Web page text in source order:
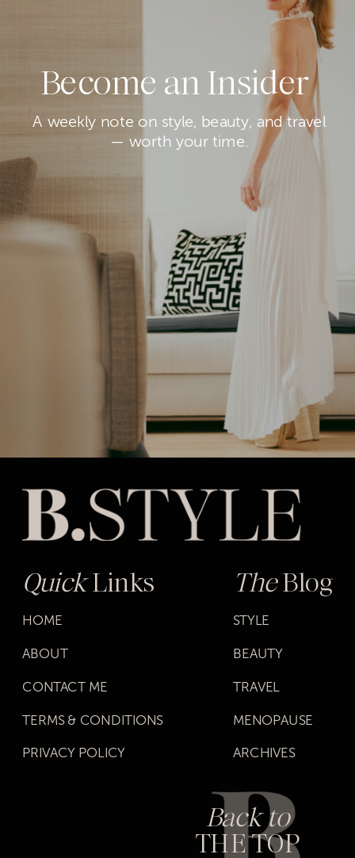
Become an Insider
A weekly note on style, beauty, and travel
— worth your time.
QuickLinks
HOME
ABOUT
CONTACT ME
TERMS & CONDITIONS
PRIVACY POLICY
TheBlog
STYLE
BEAUTY
TRAVEL
MENOPAUSE
ARCHIVES
Back to
THE TOP